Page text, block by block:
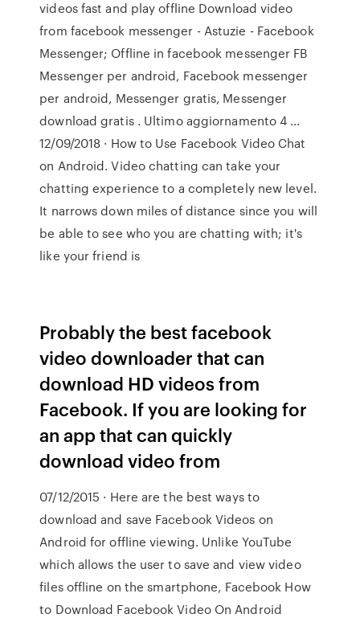
videos fast and play offline Download video
from facebook messenger - Astuzie - Facebook
Messenger; Offline in facebook messenger FB
Messenger per android, Facebook messenger
per android, Messenger gratis, Messenger
download gratis . Ultimo aggiornamento 4 …
12/09/2018 · How to Use Facebook Video Chat
on Android. Video chatting can take your
chatting experience to a completely new level.
It narrows down miles of distance since you will
be able to see who you are chatting with; it's
like your friend is
Probably the best facebook
video downloader that can
download HD videos from
Facebook. If you are looking for
an app that can quickly
download video from
07/12/2015 · Here are the best ways to
download and save Facebook Videos on
Android for offline viewing. Unlike YouTube
which allows the user to save and view video
files offline on the smartphone, Facebook How
to Download Facebook Video On Android